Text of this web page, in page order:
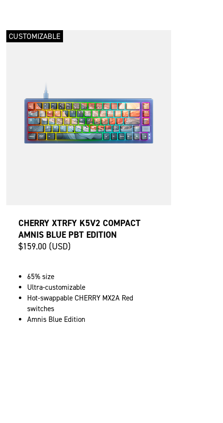
CUSTOMIZABLE
CHERRY XTRFY K5V2 COMPACT
AMNIS BLUE PBT EDITION
$159.00 (USD)
65% size
Ultra-customizable
Hot-swappable CHERRY MX2A Red
switches
Amnis Blue Edition